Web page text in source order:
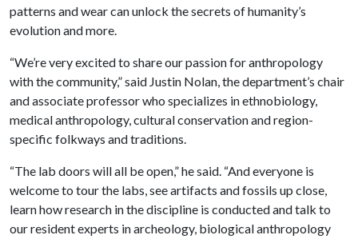
patterns and wear can unlock the secrets of humanity’s
evolution and more.
“We’re very excited to share our passion for anthropology
with the community,” said Justin Nolan, the department’s chair
and associate professor who specializes in ethnobiology,
medical anthropology, cultural conservation and region-
specific folkways and traditions.
“The lab doors will all be open,” he said. “And everyone is
welcome to tour the labs, see artifacts and fossils up close,
learn how research in the discipline is conducted and talk to
our resident experts in archeology, biological anthropology